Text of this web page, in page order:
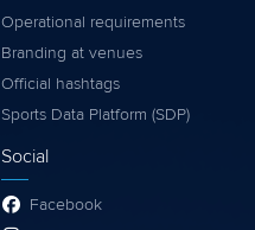
Operational requirements
Branding at venues
Official hashtags
Sports Data Platform (SDP)
Social
Facebook